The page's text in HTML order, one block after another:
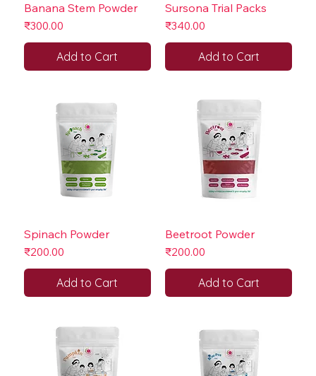
Banana Stem Powder
Price
₹300.00
Add to Cart
Sursona Trial Packs
Price
₹340.00
Add to Cart
Spinach Powder
Price
₹200.00
Add to Cart
Beetroot Powder
Price
₹200.00
Add to Cart